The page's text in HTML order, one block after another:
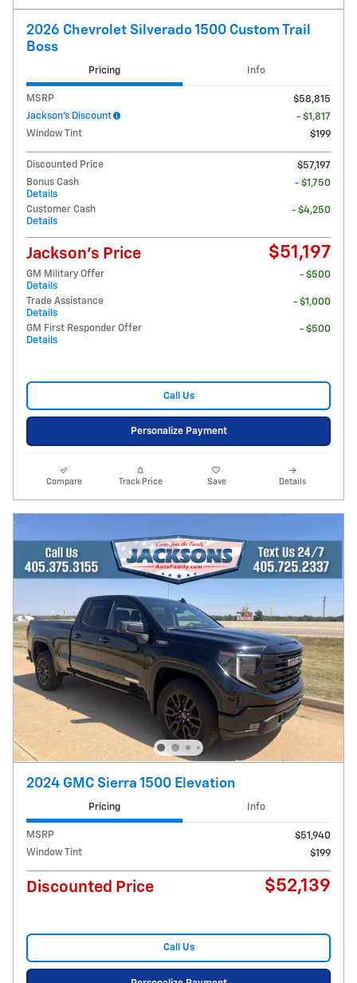
2026 Chevrolet Silverado 1500 Custom Trail
Boss
Pricing Info
MSRP
$58,815
Jackson's Discount
- $1,817
Window Tint
$199
Discounted Price
$57,197
Bonus Cash
Details
- $1,750
Customer Cash
Details
- $4,250
Jackson's Price $51,197
GM Military Offer
Details
- $500
Trade Assistance
Details
- $1,000
GM First Responder Offer
Details
- $500
Call Us
Personalize Payment
Compare Track Price Save Details
2024 GMC Sierra 1500 Elevation
Pricing Info
MSRP
$51,940
Window Tint
$199
Discounted Price $52,139
Call Us